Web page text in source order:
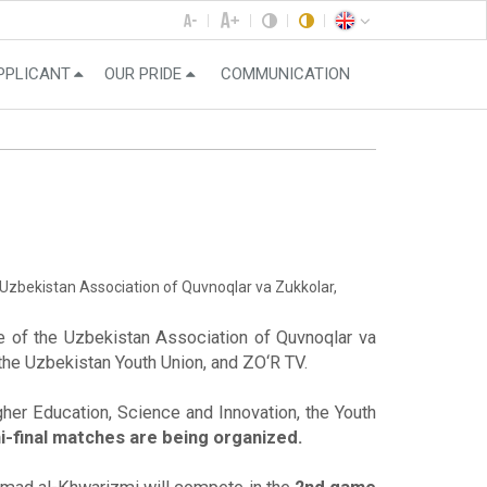
OUR PRIDE COMMUNICATION
Association of Quvnoqlar va Zukkolar,
of the Uzbekistan Association of Quvnoqlar va
Youth Union, and ZO‘R TV.
Education, Science and Innovation, the Youth
final matches are being organized.